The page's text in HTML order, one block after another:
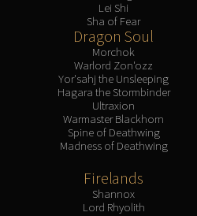
Lei Shi
Sha of Fear
Dragon Soul
Morchok
Warlord Zon'ozz
Yor'sahj the Unsleeping
Hagara the Stormbinder
Ultraxion
Warmaster Blackhorn
Spine of Deathwing
Madness of Deathwing
Firelands
Shannox
Lord Rhyolith